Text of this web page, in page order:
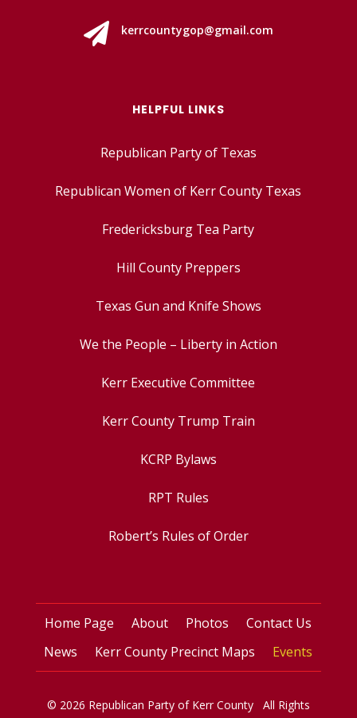
 kerrcountygop@gmail.com
HELPFUL LINKS
Republican Party of Texas
Republican Women of Kerr County Texas
Fredericksburg Tea Party
Hill County Preppers
Texas Gun and Knife Shows
We the People – Liberty in Action
Kerr Executive Committee
Kerr County Trump Train
KCRP Bylaws
RPT Rules
Robert’s Rules of Order
Home Page About Photos
Contact Us
News
Kerr County Precinct Maps Events
© 2026 Republican Party of Kerr County All Rights